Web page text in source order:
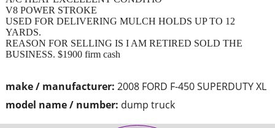
make / manufacturer: 2008 FORD F-450 SUPERDUTY XL
model name / number: dump truck
V8 POWER STROKE
USED FOR DELIVERING MULCH HOLDS UP TO 12
YARDS.
REASON FOR SELLING IS I AM RETIRED SOLD THE
BUSINESS. $1900 firm cash